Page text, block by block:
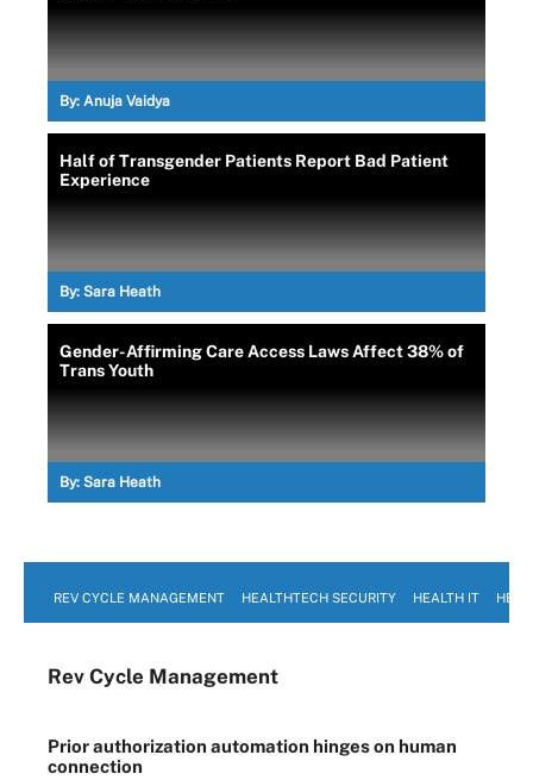
By: Anuja Vaidya
Half of Transgender Patients Report Bad Patient
Experience
By: Sara Heath
Gender-Affirming Care Access Laws Affect 38% of
Trans Youth
By: Sara Heath
REV CYCLE MANAGEMENT HEALTHTECH SECURITY HEALTH IT
Rev Cycle Management
Prior authorization automation hinges on human
connection